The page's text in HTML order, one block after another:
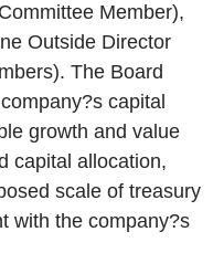
Member),
Outside Director
The Board
capital
growth and value
capital allocation,
scale of treasury
with the company?s